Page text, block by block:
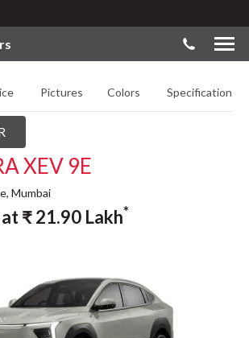
Pictures Colors Specifications
XEV 9E
Mumbai
₹21.90 Lakh*